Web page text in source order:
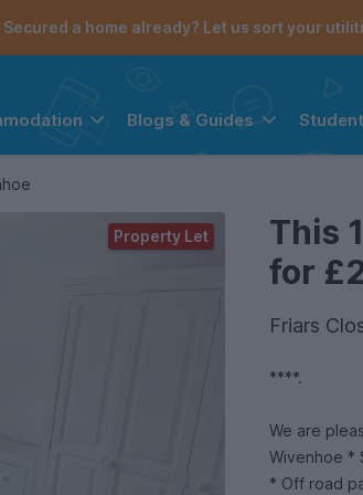
Secured a home already? Let us sort your
Blogs & Guides
This
for
Friars
****.
We are
Wivenhoe *
* Off road
Property Let